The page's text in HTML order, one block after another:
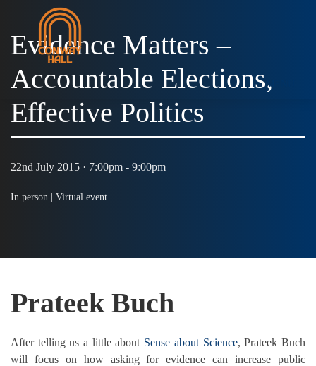
MENU
Evidence Matters –
Accountable Elections,
Effective Politics
22nd July 2015 · 7:00pm - 9:00pm
In person | Virtual event
Prateek Buch
After telling us a little about Sense about Science, Prateek Buch
will focus on how asking for evidence can increase public